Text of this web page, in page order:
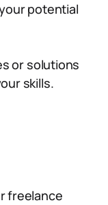
potential
or solutions
skills.
freelance